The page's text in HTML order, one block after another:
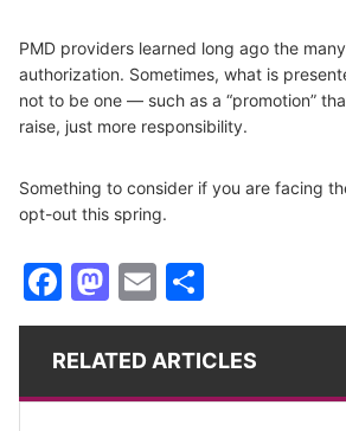
PMD providers learned long ago the
authorization. Sometimes, what is
not to be one — such as a “promotion”
raise, just more responsibility.
Something to consider if you are facing
opt-out this spring.
Facebook
Mastodon
Email
RELATED ARTICLES